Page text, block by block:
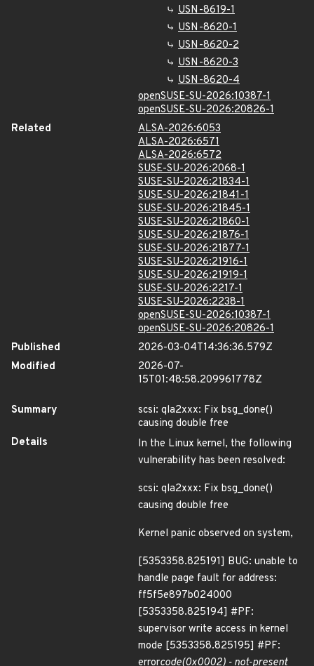
USN-8619-1
USN-8620-1
USN-8620-2
USN-8620-3
USN-8620-4
openSUSE-SU-2026:10387-1
openSUSE-SU-2026:20826-1
Related
ALSA-2026:6053
ALSA-2026:6571
ALSA-2026:6572
SUSE-SU-2026:2068-1
SUSE-SU-2026:21834-1
SUSE-SU-2026:21841-1
SUSE-SU-2026:21845-1
SUSE-SU-2026:21860-1
SUSE-SU-2026:21876-1
SUSE-SU-2026:21877-1
SUSE-SU-2026:21916-1
SUSE-SU-2026:21919-1
SUSE-SU-2026:2217-1
SUSE-SU-2026:2238-1
openSUSE-SU-2026:10387-1
openSUSE-SU-2026:20826-1
Published
2026-03-04T14:36:36.579Z
Modified
2026-07-
15T01:48:58.209961778Z
Summary
scsi: qla2xxx: Fix bsg_done()
causing double free
Details
In the Linux kernel, the following
vulnerability has been resolved:
scsi: qla2xxx: Fix bsg_done()
causing double free
Kernel panic observed on system,
[5353358.825191] BUG: unable to
handle page fault for address:
ff5f5e897b024000
[5353358.825194] #PF:
supervisor write access in kernel
mode [5353358.825195] #PF:
errorcode(0x0002) - not-present